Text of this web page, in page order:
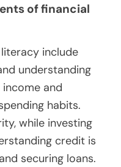
of financial
include
understanding
and
habits.
while investing
credit is
securing loans.